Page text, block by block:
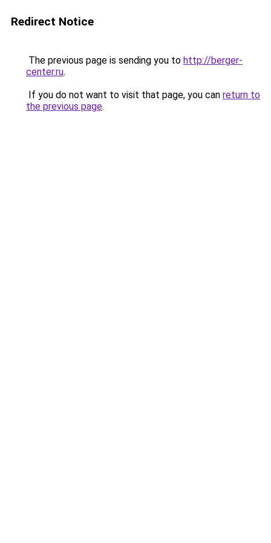
Redirect Notice
The previous page is sending you to http://berger-
center.ru.
If you do not want to visit that page, you can return to
the previous page.